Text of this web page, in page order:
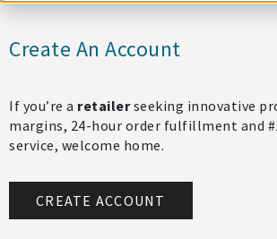
Create An Account
If you’re a retailerseeking innovative
margins, 24-hour order fulfillment and
service, welcome home.
CREATE ACCOUNT